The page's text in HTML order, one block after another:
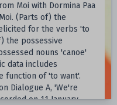
Moi with Dormina Paa
(Parts of) the
for the verbs 'to
the possessive
nouns 'canoe'
data includes
function of 'to want'.
Dialogue A, 'We're
on 11 January